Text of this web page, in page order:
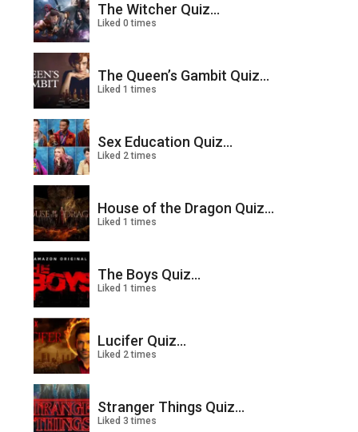
The Witcher Quiz...
Liked 0 times
The Queen’s Gambit Quiz...
Liked 1 times
Sex Education Quiz...
Liked 2 times
House of the Dragon Quiz...
Liked 1 times
The Boys Quiz...
Liked 1 times
Lucifer Quiz...
Liked 2 times
Stranger Things Quiz...
Liked 3 times